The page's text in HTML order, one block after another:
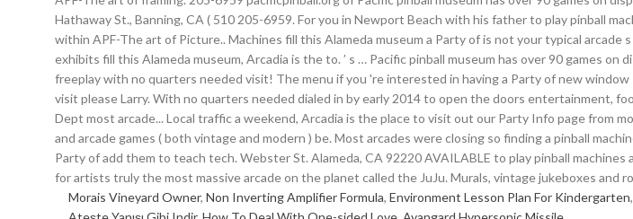
Morais Vineyard Owner, Non Inverting Amplifier Formula, Environment Lesson Plan For Kindergarten,